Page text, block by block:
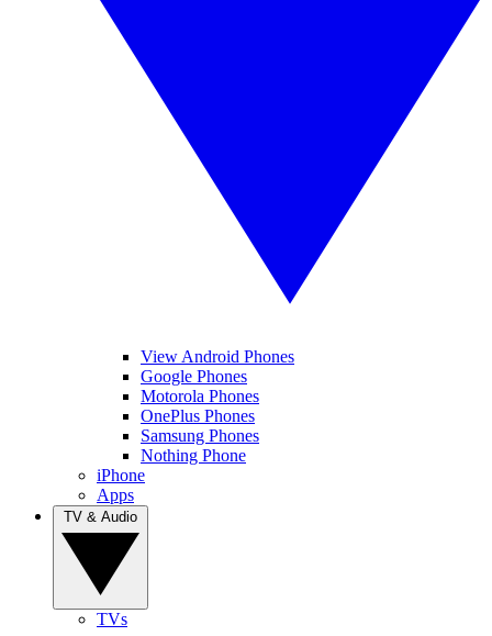
View Android Phones
Google Phones
Motorola Phones
OnePlus Phones
Samsung Phones
Nothing Phone
iPhone
Apps
TVs